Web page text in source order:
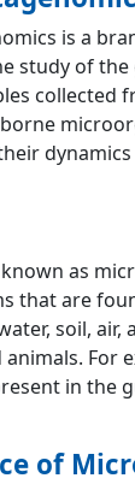
is a
study of
collected
as
that are
soil, air,
For
in the
of